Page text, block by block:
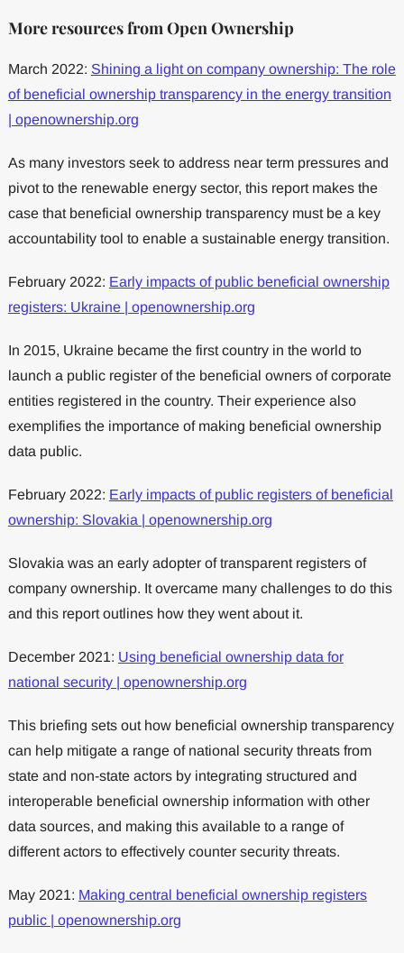
More resources from Open Ownership
March 2022: Shining a light on company ownership: The role
of beneficial ownership transparency in the energy transition
| openownership.org
As many investors seek to address near term pressures and
pivot to the renewable energy sector, this report makes the
case that beneficial ownership transparency must be a key
accountability tool to enable a sustainable energy transition.
February 2022: Early impacts of public beneficial ownership
registers: Ukraine | openownership.org
In 2015, Ukraine became the first country in the world to
launch a public register of the beneficial owners of corporate
entities registered in the country. Their experience also
exemplifies the importance of making beneficial ownership
data public.
February 2022: Early impacts of public registers of beneficial
ownership: Slovakia | openownership.org
Slovakia was an early adopter of transparent registers of
company ownership. It overcame many challenges to do this
and this report outlines how they went about it.
December 2021: Using beneficial ownership data for
national security | openownership.org
This briefing sets out how beneficial ownership transparency
can help mitigate a range of national security threats from
state and non-state actors by integrating structured and
interoperable beneficial ownership information with other
data sources, and making this available to a range of
different actors to effectively counter security threats.
May 2021: Making central beneficial ownership registers
public | openownership.org